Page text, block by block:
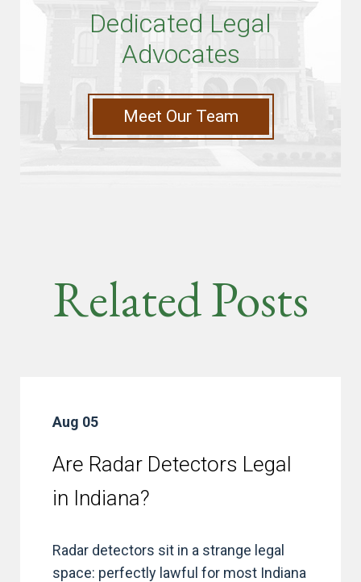
Dedicated Legal
Advocates
Meet Our Team
Related Posts
Aug 05
Are Radar Detectors Legal
in Indiana?
Radar detectors sit in a strange legal
space: perfectly lawful for most Indiana